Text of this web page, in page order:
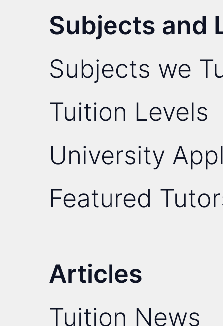
Subjects and
Subjects we
Tuition Levels
University
Featured
Articles
Tuition News